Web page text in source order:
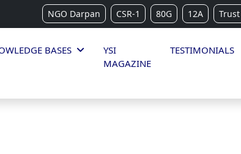
NGO Darpan CSR-1 80G 12A
BASES
YSI
MAGAZINE
TESTIMONIALS